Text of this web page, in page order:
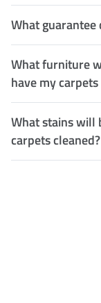
What
What furniture
have my
What stains will
carpets cleaned?